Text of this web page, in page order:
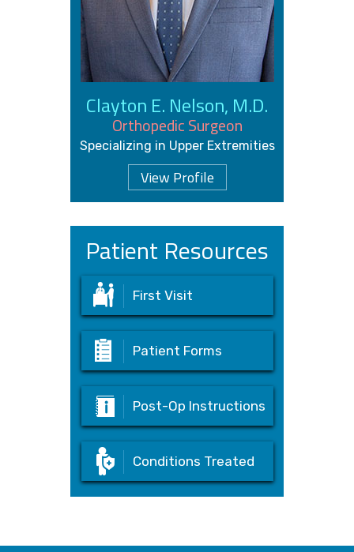
Clayton E. Nelson, M.D.
Orthopedic Surgeon
Specializing in Upper Extremities
View Profile
Patient Resources
First Visit
Patient Forms
Post-Op Instructions
Conditions Treated